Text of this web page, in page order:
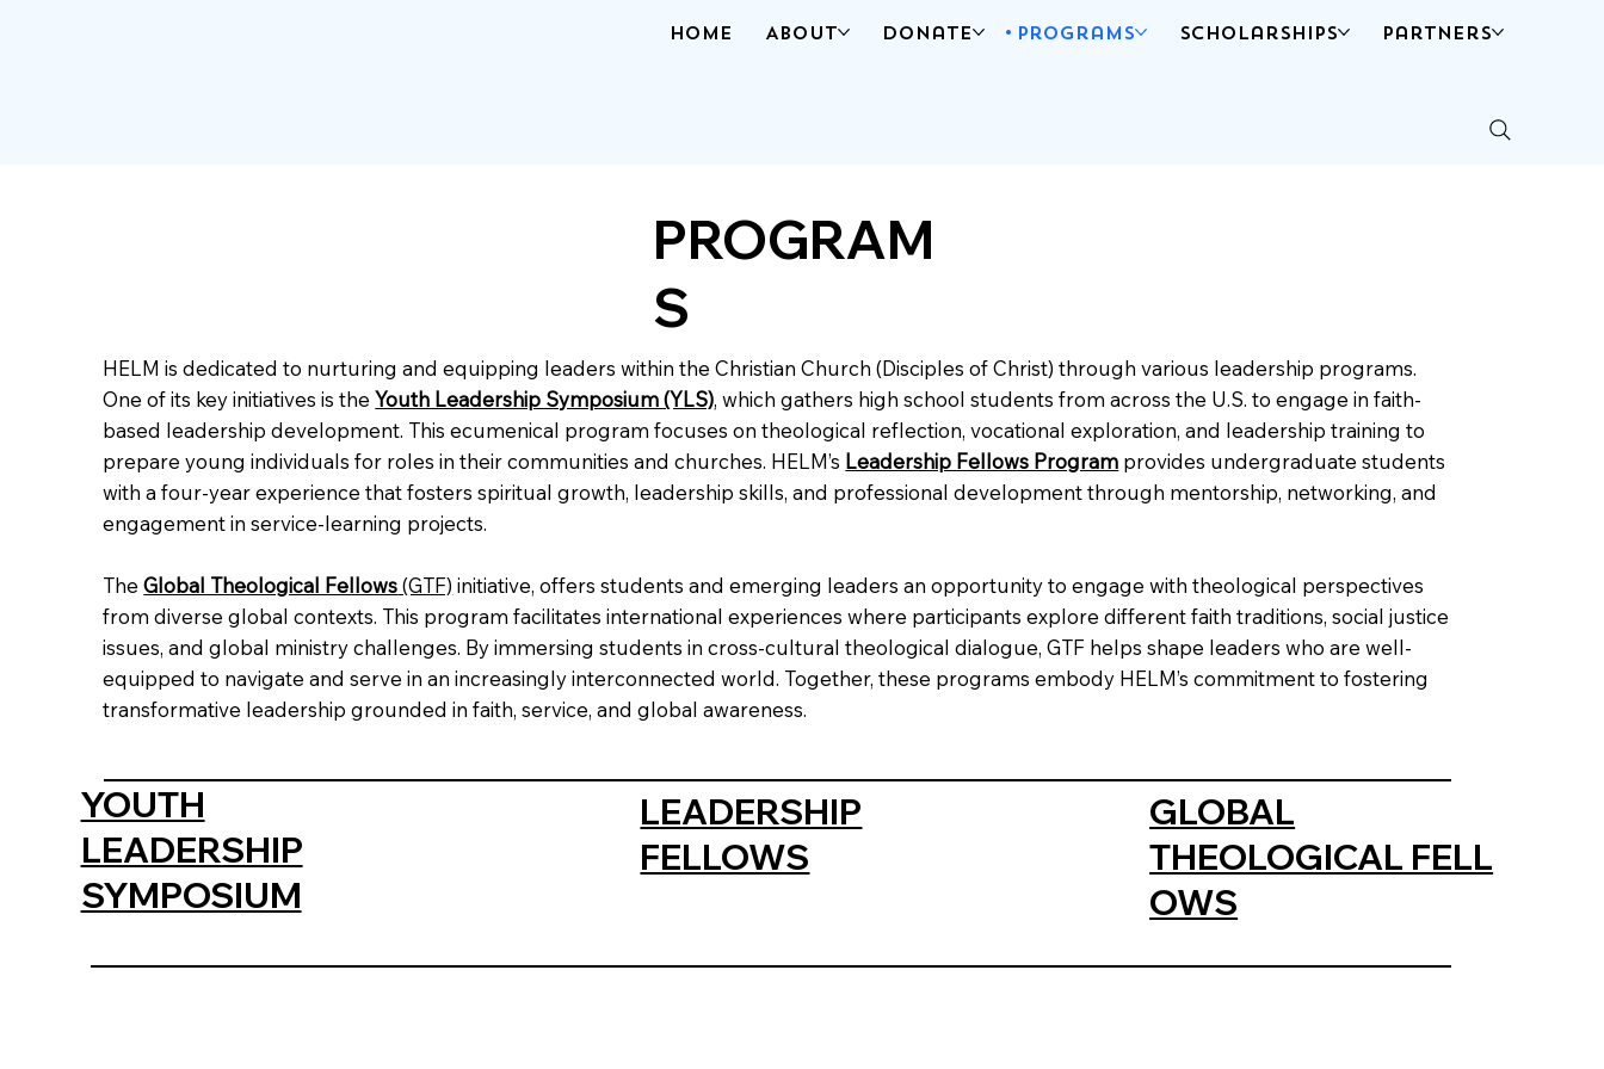
Home About Donate Programs Scholarships Partners
PROGRAM
S
HELM is dedicated to nurturing and equipping leaders within the Christian Church (Disciples of Christ) through various leadership programs.
One of its key initiatives is theYouth Leadership Symposium (YLS), which gathers high school students from across the U.S. to engage in faith-
based leadership development. This ecumenical program focuses on theological reflection, vocational exploration, and leadership training to
prepare young individuals for roles in their communities and churches. HELM’s Leadership Fellows Program provides undergraduate students
with a four-year experience that fosters spiritual growth, leadership skills, and professional development through mentorship, networking, and
engagement in service-learning projects.
TheGlobal Theological Fellows(GTF) initiative, offers students and emerging leaders an opportunity to engage with theological perspectives
from diverse global contexts. This program facilitates international experiences where participants explore different faith traditions, social justice
issues, and global ministry challenges. By immersing students in cross-cultural theological dialogue, GTF helps shape leaders who are well-
equipped to navigate and serve in an increasingly interconnected world. Together, these programs embody HELM’s commitment to fostering
transformative leadership grounded in faith, service, and global awareness.
YOUTH
LEADERSHIP
SYMPOSIUM
LEADERSHIP
FELLOWS
GLOBAL
THEOLOGICAL FELL
OWS